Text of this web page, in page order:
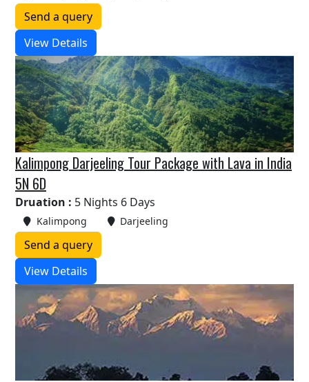
Send a query
View Details
Kalimpong Darjeeling Tour Package with Lava in India
5N 6D
Druation : 5 Nights 6 Days
Kalimpong Darjeeling
Send a query
View Details